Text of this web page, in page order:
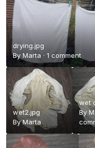
drying.jpg
By Marta · 1 comment
wet2.jpg
ByMarta
wet
By